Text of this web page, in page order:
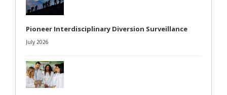
Pioneer Interdisciplinary Diversion Surveillance
July 2026